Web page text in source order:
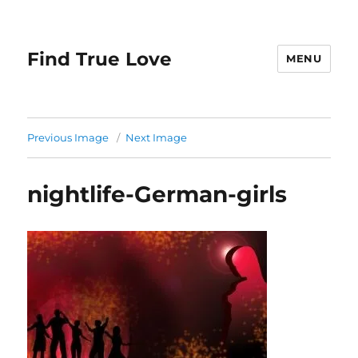
Find True Love MENU
Previous Image Next Image
nightlife-German-girls